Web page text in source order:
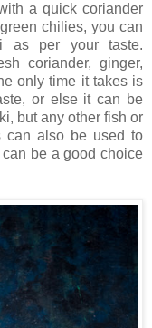
a quick coriander
chilies, you can
as per your taste.
coriander, ginger,
only time it takes is
or else it can be
but any other fish or
can also be used to
be a good choice